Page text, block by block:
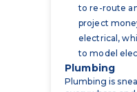
to model
Plumbing
Plumbing is
everywhere
constantly.
leaders,